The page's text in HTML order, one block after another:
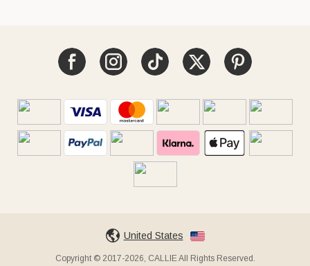
United States
Copyright © 2017-2026, CALLIE All Rights Reserved.